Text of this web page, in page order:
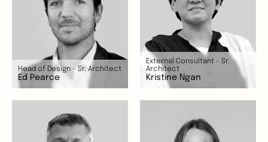
Head of Design - Sr. Architect
Ed Pearce
External Consultant - Sr.
Architect
Kristine Ngan